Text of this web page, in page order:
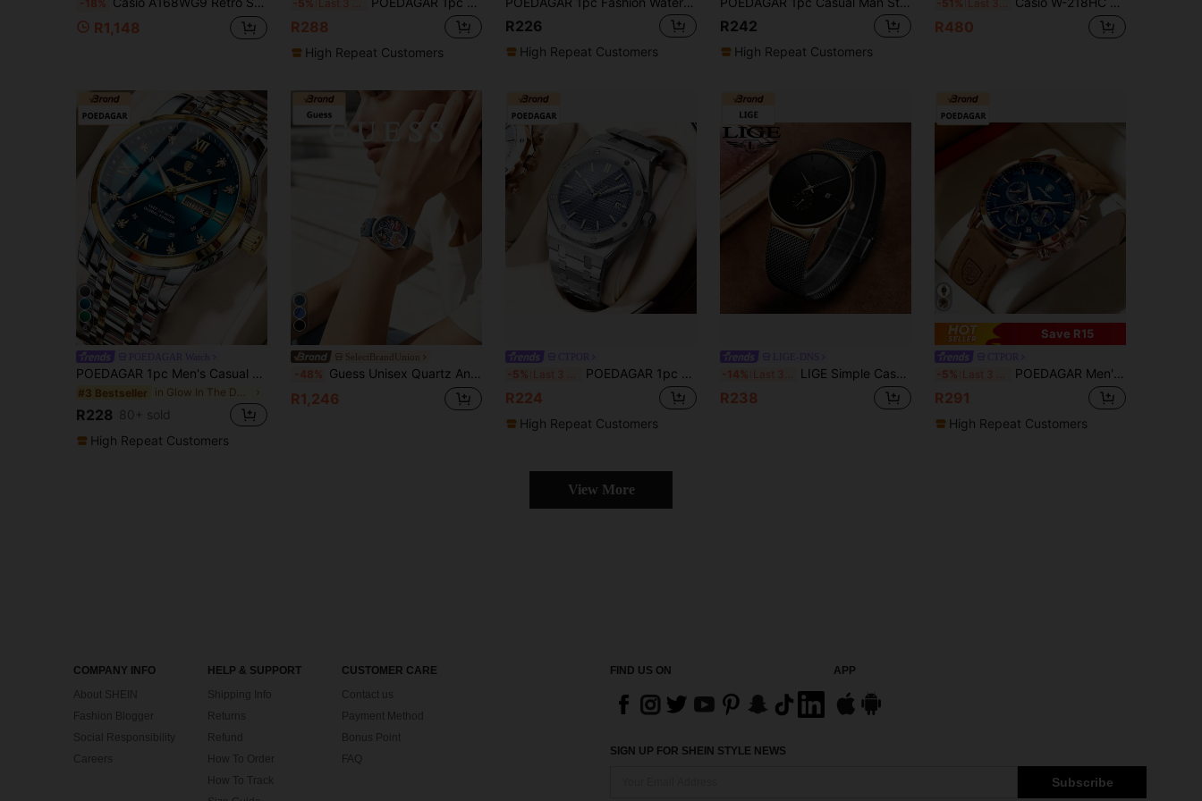
-18%
R1,148
-5% Last 3 days
R288
High Repeat Customers
R226
High Repeat Customers
R242
High Repeat Customers
-51% Last 3 days
R480
6
POEDAGAR 1pc Men's Casual Stainless Steel Quartz Dual Calendar Watch, Business Waterproof Luminous Men's Watch, Suitable For Daily Occasions, Men's Gift
#3 Bestseller in Glow In The Dark Men Quartz Watches
R228 80+ sold
High Repeat Customers
SelectBrandUnion
-48% Guess Unisex Quartz Analog Wristwatch Denim Patchwork Strap Graphic Sticker Dial Unique Pattern Design For Street Fashion And Creative Casual Look
R1,246
-5% Last 3 days POEDAGAR 1pc Men's Fashion Silver Stainless Steel Waterproof Date Quartz Watch, Classic Business Style, Birthday Gift, Graduation Season Back To School Essential
R224
High Repeat Customers
-14% Last 3 days LIGE Simple Casual Men's Watch With Stainless Steel Mesh Strap Casual Fashion Men's Business Watch Waterproof Calendar Watch
R238
Save R15
-5% Last 3 days POEDAGAR Men's Multifunctional Chronograph Luminous Waterproof Quartz Watch Business Birthday Gift Husband Father's Day Exam Back To School Essential
R291
High Repeat Customers
View More
COMPANY INFO
About SHEIN
Fashion Blogger
Social Responsibility
Careers
HELP & SUPPORT
Shipping Info
Returns
Refund
How To Order
How To Track
CUSTOMER CARE
Contact us
Payment Method
Bonus Point
FIND US ON APP
SIGN UP FOR SHEIN STYLE NEWS
Subscribe